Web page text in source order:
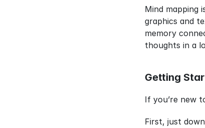
Mind mapping
graphics and
memory
thoughts in a
Getting
If you’re new
First, just